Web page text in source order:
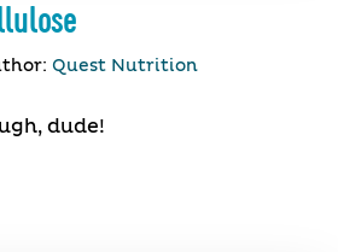
Quest Nutrition
dude!